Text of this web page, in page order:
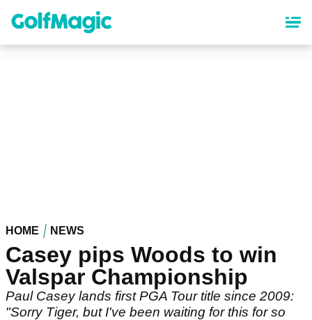
content
HOME NEWS
Casey pips Woods to win
Valspar Championship
Paul Casey lands first PGA Tour title since 2009:
"Sorry Tiger, but I've been waiting for this for so